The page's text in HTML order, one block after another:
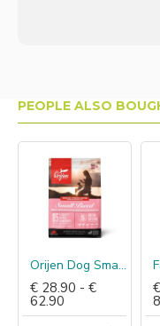
PEOPLE ALSO
Orijen Dog Small Breed
€ 28.90 - €
62.90